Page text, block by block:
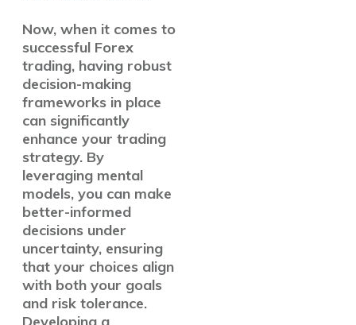
Now, when it comes to
successful Forex
trading, having robust
decision-making
frameworks in place
can significantly
enhance your trading
strategy. By
leveraging mental
models, you can make
better-informed
decisions under
uncertainty, ensuring
that your choices align
with both your goals
and risk tolerance.